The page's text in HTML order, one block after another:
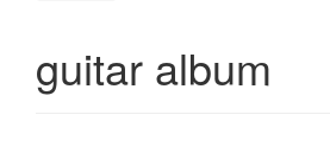
guitar album